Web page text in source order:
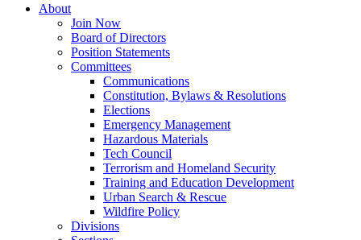
About
Join Now
Board of Directors
Position Statements
Committees
Communications
Constitution, Bylaws & Resolutions
Elections
Emergency Management
Hazardous Materials
Tech Council
Terrorism and Homeland Security
Training and Education Development
Urban Search & Rescue
Wildfire Policy
Divisions